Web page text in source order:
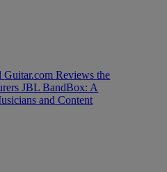
Guitar.com Reviews the
JBL BandBox: A
and Content